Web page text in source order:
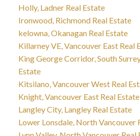
Holly, Ladner Real Estate
Ironwood, Richmond Real Estate
kelowna, Okanagan Real Estate
Killarney VE, Vancouver East Real
King George Corridor, South
Estate
Kitsilano, Vancouver West Real
Knight, Vancouver East Real Estate
Langley City, Langley Real Estate
Lower Lonsdale, North Vancouver